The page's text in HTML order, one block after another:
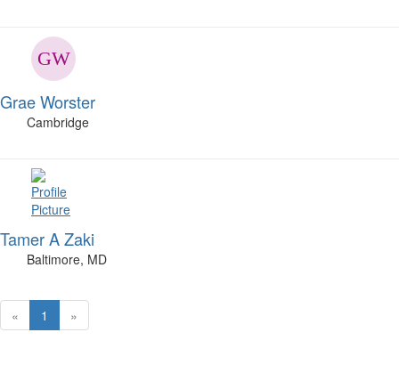
Grae Worster
Cambridge
Tamer A Zaki
Baltimore, MD
« 1 »